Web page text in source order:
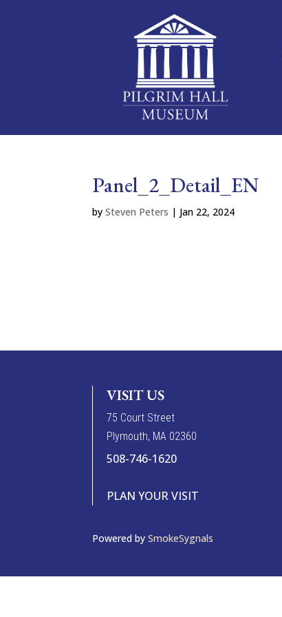
Panel_2_Detail_EN
bySteven Peters | Jan 22, 2024
VISIT US
75 Court Street
Plymouth, MA 02360
508-746-1620
PLAN YOUR VISIT
Powered bySmokeSygnals